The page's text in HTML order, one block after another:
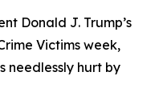
Donald J. Trump’s
Victims week,
needlessly hurt by